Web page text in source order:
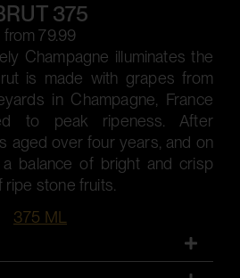
375
from 79.99
Champagne illuminates the
is made with grapes from
in Champagne, France
to peak ripeness. After
aged over four years, and on
balance of bright and crisp
ripe stone fruits.
375 ML